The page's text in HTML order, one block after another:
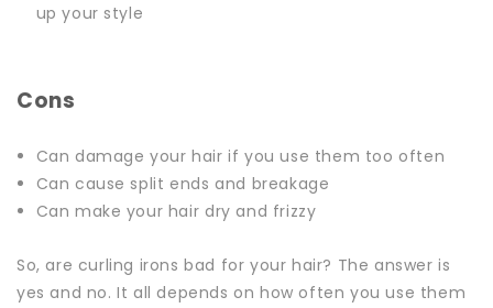
up your style
Cons
Can damage your hair if you use them too often
Can cause split ends and breakage
Can make your hair dry and frizzy
So, are curling irons bad for your hair? The answer is
yes and no. It all depends on how often you use them